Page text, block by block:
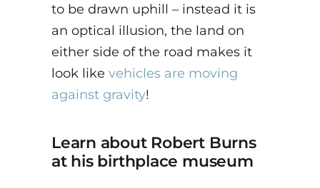
to be drawn uphill – instead it is
an optical illusion, the land on
either side of the road makes it
look like vehicles are moving
against gravity!
Learn about Robert Burns
at his birthplace museum